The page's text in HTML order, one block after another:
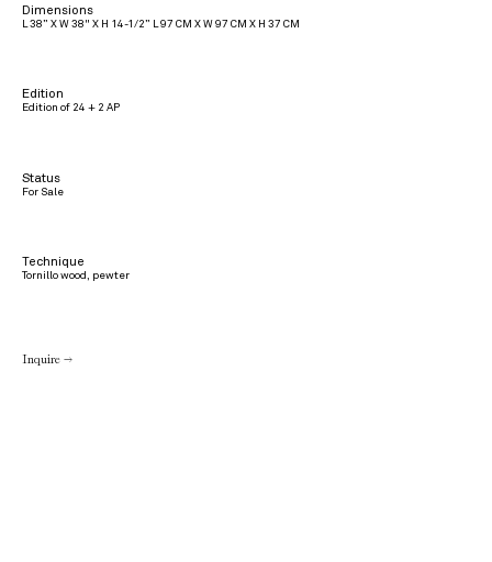
Dimensions
L 38” X W 38" X H 14-1/2” L 97 CM X W 97 CM X H 37 CM
Edition
Edition of 24 + 2 AP
Status
For Sale
Technique
Tornillo wood, pewter
Inquire →